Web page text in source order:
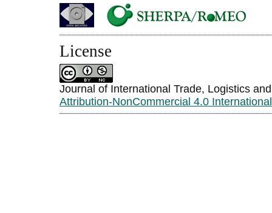
License
Journal of International Trade, Logistics
Attribution-NonCommercial 4.0